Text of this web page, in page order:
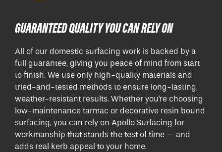
GUARANTEED QUALITY YOU CAN RELY ON
All of our domestic surfacing work is backed by a
full guarantee, giving you peace of mind from start
to finish. We use only high-quality materials and
tried-and-tested methods to ensure long-lasting,
weather-resistant results. Whether you're choosing
low-maintenance tarmac or decorative resin bound
surfacing, you can rely on Apollo Surfacing for
workmanship that stands the test of time — and
adds real kerb appeal to your home.